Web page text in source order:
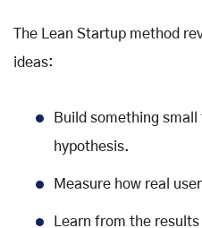
The Lean Startup method
ideas:
Build something
hypothesis.
Measure how real
Learn from the